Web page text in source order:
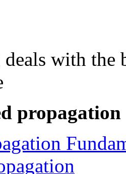
with the
propagation